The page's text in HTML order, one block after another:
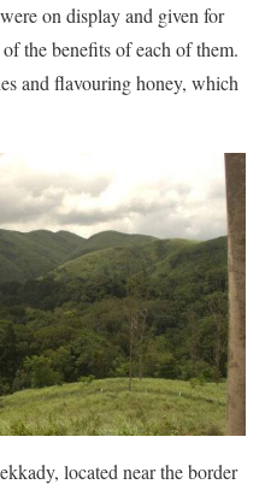
on display and given for
the benefits of each of them.
and flavouring honey, which
located near the border